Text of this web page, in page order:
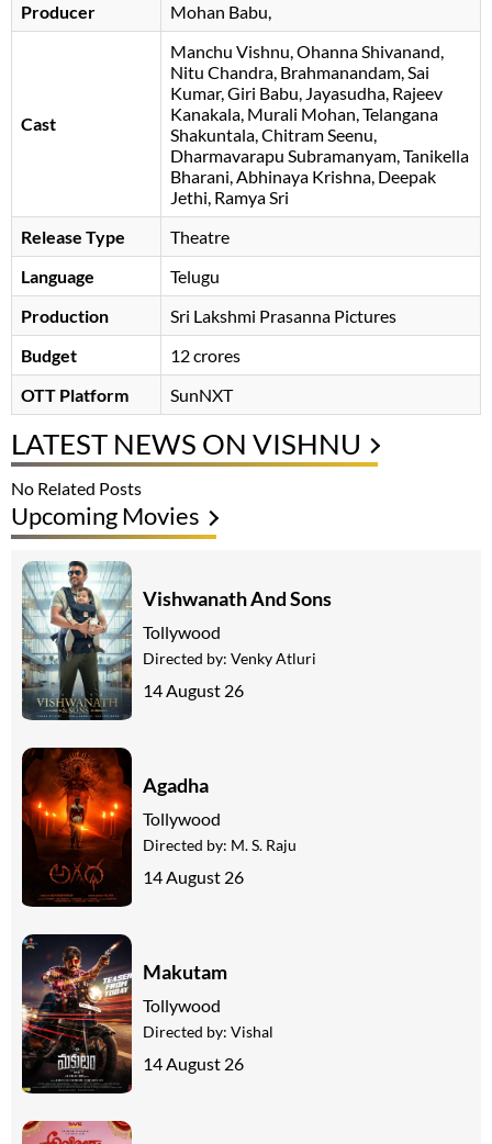
Producer
Mohan Babu,
Cast
Manchu Vishnu Ohanna Shivanand
Nitu Chandra Brahmanandam Sai
Kumar Giri Babu Jayasudha Rajeev
Kanakala Murali Mohan Telangana
Shakuntala Chitram Seenu
Dharmavarapu Subramanyam Tanikella
Bharani Abhinaya Krishna Deepak
Jethi Ramya Sri
Release Type
Theatre
Language
Telugu
Production
Sri Lakshmi Prasanna Pictures
Budget
12 crores
OTT Platform
SunNXT
LATEST NEWS ON VISHNU
No Related Posts
Upcoming Movies
Vishwanath And Sons
Tollywood
Directed by: Venky Atluri
14 August 26
Agadha
Tollywood
Directed by: M. S. Raju
14 August 26
Makutam
Tollywood
Directed by: Vishal
14 August 26